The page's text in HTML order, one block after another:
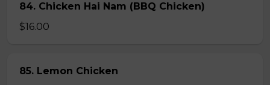
84. Chicken Hai Nam (BBQ Chicken)
$16.00
85. Lemon Chicken